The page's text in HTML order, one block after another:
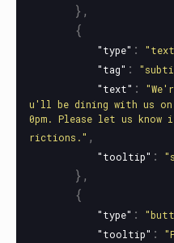
},
{
"type" :
"tag" :
"text" :
u'll be dining with us on
0pm. Please let us
rictions." ,
"tooltip" :
},
{
"type" :
"tooltip" :